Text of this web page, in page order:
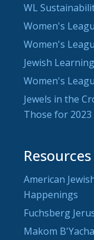
WL
Women's
Women's
Jewish Learning
Women's
Jewels in the
Those for 2023
Resources
American
Happenings
Fuchsberg
Makom